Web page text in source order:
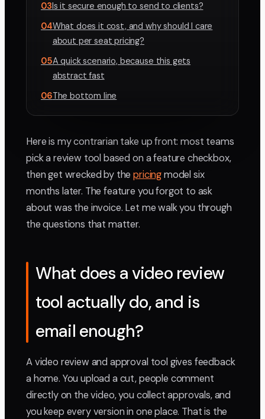
03 Is it secure enough to send to clients?
04What does it cost, and why should I care
about per seat pricing?
05A quick scenario, because this gets
abstract fast
06The bottom line
Here is my contrarian take up front: most teams
pick a review tool based on a feature checkbox,
then get wrecked by thepricingmodel six
months later. The feature you forgot to ask
about was the invoice. Let me walk you through
the questions that matter.
What does a video review
tool actually do, and is
email enough?
A video review and approval tool gives feedback
a home. You upload a cut, people comment
directly on the video, you collect approvals, and
you keep every version in one place. That is the